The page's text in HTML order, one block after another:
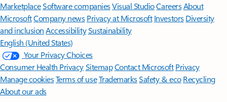
MarketplaceSoftware companiesVisual StudioCareersAbout
MicrosoftCompany news Privacy at Microsoft Investors Diversity
and inclusion AccessibilitySustainability
English (United States)
Your Privacy Choices
Consumer Health PrivacySitemapContact Microsoft Privacy
Manage cookiesTerms of useTrademarksSafety & eco Recycling
About our ads